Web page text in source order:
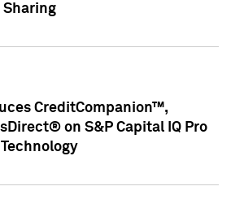
Sharing
CreditCompanion™,
on S&P Capital IQ Pro